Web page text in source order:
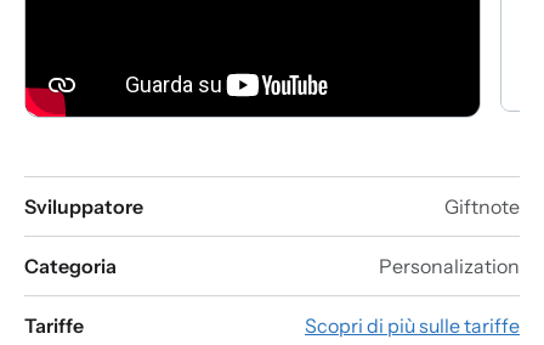
Sviluppatore Giftnote
Categoria Personalization
Tariffe Scopri di più sulle tariffe